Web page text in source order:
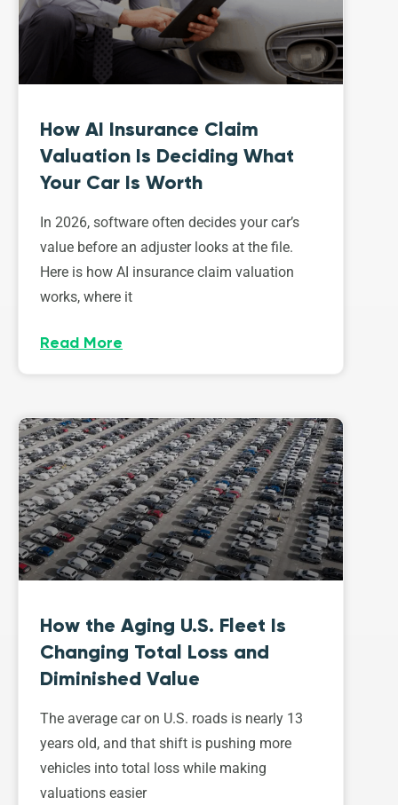
How AI Insurance Claim
Valuation Is Deciding What
Your Car Is Worth
In 2026, software often decides your car’s
value before an adjuster looks at the file.
Here is how AI insurance claim valuation
works, where it
Read More
How the Aging U.S. Fleet Is
Changing Total Loss and
Diminished Value
The average car on U.S. roads is nearly 13
years old, and that shift is pushing more
vehicles into total loss while making
valuations easier